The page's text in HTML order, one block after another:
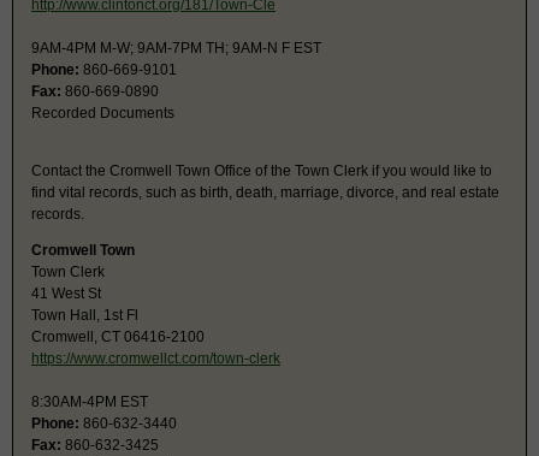
http://www.clintonct.org/181/Town-Cle
9AM-4PM M-W; 9AM-7PM TH; 9AM-N F EST
Phone: 860-669-9101
Fax: 860-669-0890
Recorded Documents
Contact the Cromwell Town Office of the Town Clerk if you would like to
find vital records, such as birth, death, marriage, divorce, and real estate
records.
Cromwell Town
Town Clerk
41 West St
Town Hall, 1st Fl
Cromwell, CT 06416-2100
https://www.cromwellct.com/town-clerk
8:30AM-4PM EST
Phone: 860-632-3440
Fax: 860-632-3425